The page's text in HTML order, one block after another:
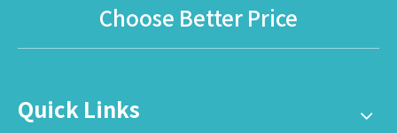
Choose Better Price
Quick Links